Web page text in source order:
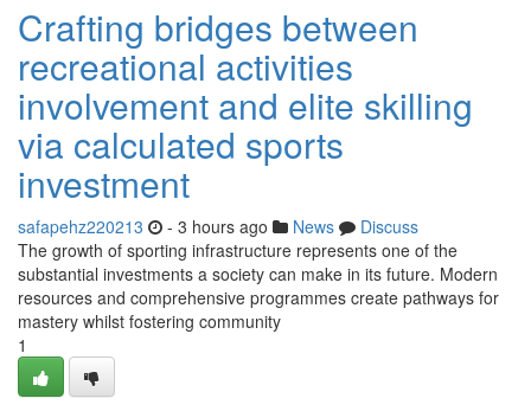
Crafting bridges between
recreational activities
involvement and elite skilling
via calculated sports
investment
safapehz220213 - 3 hours ago News
Discuss
The growth of sporting infrastructure represents one of the
substantial investments a society can make in its future. Modern
resources and comprehensive programmes create pathways for
mastery whilst fostering community
1